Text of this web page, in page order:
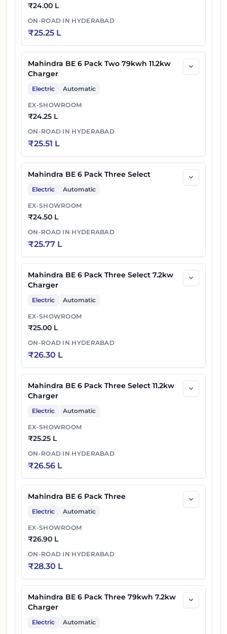
₹24.00 L
ON-ROAD IN HYDERABAD
₹25.25 L
Mahindra BE 6 Pack Two 79kwh 11.2kw
Charger
Electric Automatic
EX-SHOWROOM
₹24.25 L
ON-ROAD IN HYDERABAD
₹25.51 L
Mahindra BE 6 Pack Three Select
Electric Automatic
EX-SHOWROOM
₹24.50 L
ON-ROAD IN HYDERABAD
₹25.77 L
Mahindra BE 6 Pack Three Select 7.2kw
Charger
Electric Automatic
EX-SHOWROOM
₹25.00 L
ON-ROAD IN HYDERABAD
₹26.30 L
Mahindra BE 6 Pack Three Select 11.2kw
Charger
Electric Automatic
EX-SHOWROOM
₹25.25 L
ON-ROAD IN HYDERABAD
₹26.56 L
Mahindra BE 6 Pack Three
Electric Automatic
EX-SHOWROOM
₹26.90 L
ON-ROAD IN HYDERABAD
₹28.30 L
Mahindra BE 6 Pack Three 79kwh 7.2kw
Charger
Electric Automatic